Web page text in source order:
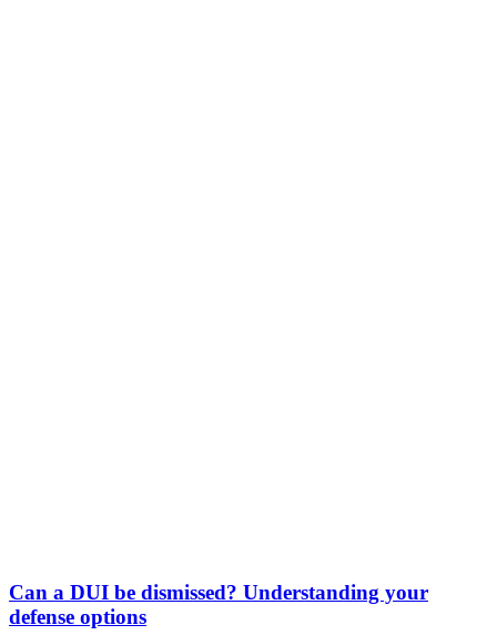
Can a DUI be dismissed? Understanding your
defense options